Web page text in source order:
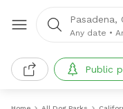
Pasadena,
Any date •
Public